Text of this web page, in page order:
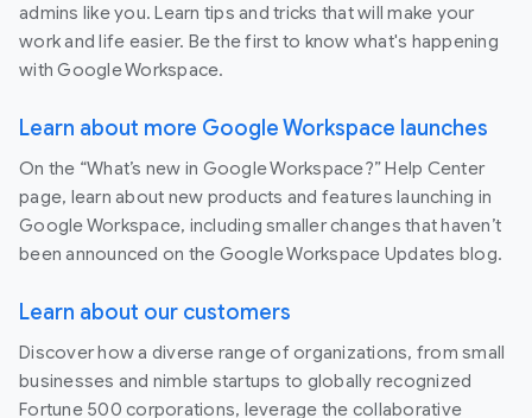
admins like you. Learn tips and tricks that will make your
work and life easier. Be the first to know what's happening
with Google Workspace.
Learn about more Google Workspace launches
On the “What’s new in Google Workspace?” Help Center
page, learn about new products and features launching in
Google Workspace, including smaller changes that haven’t
been announced on the Google Workspace Updates blog.
Learn about our customers
Discover how a diverse range of organizations, from small
businesses and nimble startups to globally recognized
Fortune 500 corporations, leverage the collaborative